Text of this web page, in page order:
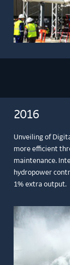
2016
Unveiling of
more efficient
maintenance.
hydropower
1% extra output.